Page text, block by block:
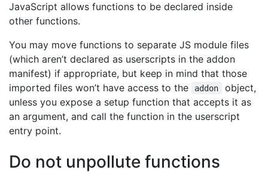
JavaScript allows functions to be declared inside
other functions.
You may move functions to separate JS module files
(which aren’t declared as userscripts in the addon
manifest) if appropriate, but keep in mind that those
imported files won’t have access to the
addon
object,
unless you expose a setup function that accepts it as
an argument, and call the function in the userscript
entry point.
Do not unpollute functions